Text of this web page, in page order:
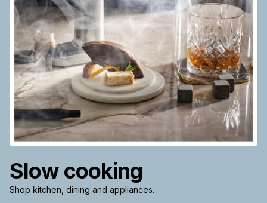
Slow cooking
Shop kitchen, dining and appliances.